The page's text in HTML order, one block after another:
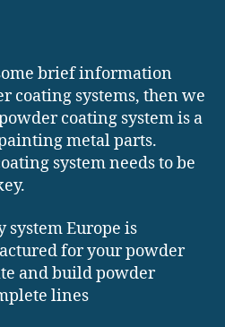
brief information
coating systems, then we
coating system is a
metal parts.
system needs to be
system Europe is
for your powder
and build powder
lines